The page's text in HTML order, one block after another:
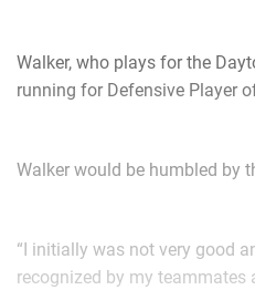
Walker, who plays for the
running for Defensive Player
Walker would be humbled by
“I initially was not very good
recognized by my teammates